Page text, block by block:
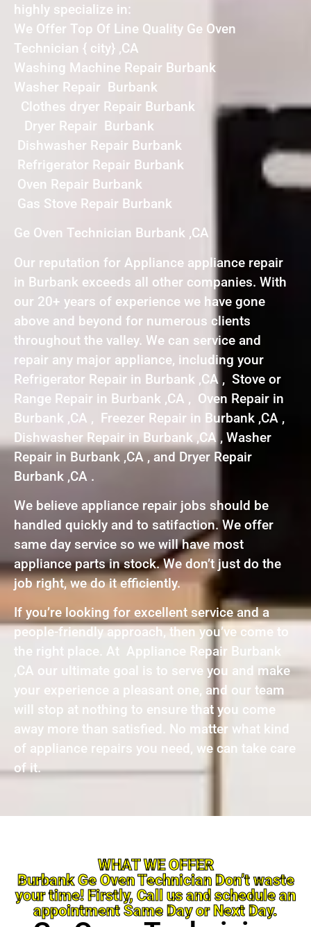
highly specialize in:
We Offer Top Of Line Quality Ge Oven
Technician { city} ,CA
Washing Machine Repair Burbank
Washer Repair Burbank
Clothes dryer Repair Burbank
Dryer Repair Burbank
Dishwasher Repair Burbank
Refrigerator Repair Burbank
Oven Repair Burbank
Gas Stove Repair Burbank
Ge Oven Technician Burbank ,CA
Our reputation for Appliance appliance repair
in Burbank exceeds all other companies. With
our 20+ years of experience we have gone
above and beyond for numerous clients
throughout the valley. We can service and
repair any major appliance, including your
Refrigerator Repair in Burbank ,CA , Stove or
Range Repair in Burbank ,CA , Oven Repair in
Burbank ,CA , Freezer Repair in Burbank ,CA ,
Dishwasher Repair in Burbank ,CA , Washer
Repair in Burbank ,CA , and Dryer Repair
Burbank ,CA .
We believe appliance repair jobs should be
handled quickly and to satifaction. We offer
same day service so we will have most
appliance parts in stock. We don’t just do the
job right, we do it efficiently.
If you’re looking for excellent service and a
people-friendly approach, then you’ve come to
the right place. At Appliance Repair Burbank
,CA our ultimate goal is to serve you and make
your experience a pleasant one, and our team
will stop at nothing to ensure that you come
away more than satisfied. No matter what kind
of appliance repairs you need, we can take care
of it.
WHAT WE OFFER
Burbank Ge Oven Technician Don’t waste
your time! Firstly, Call us and schedule an
appointment Same Day or Next Day.